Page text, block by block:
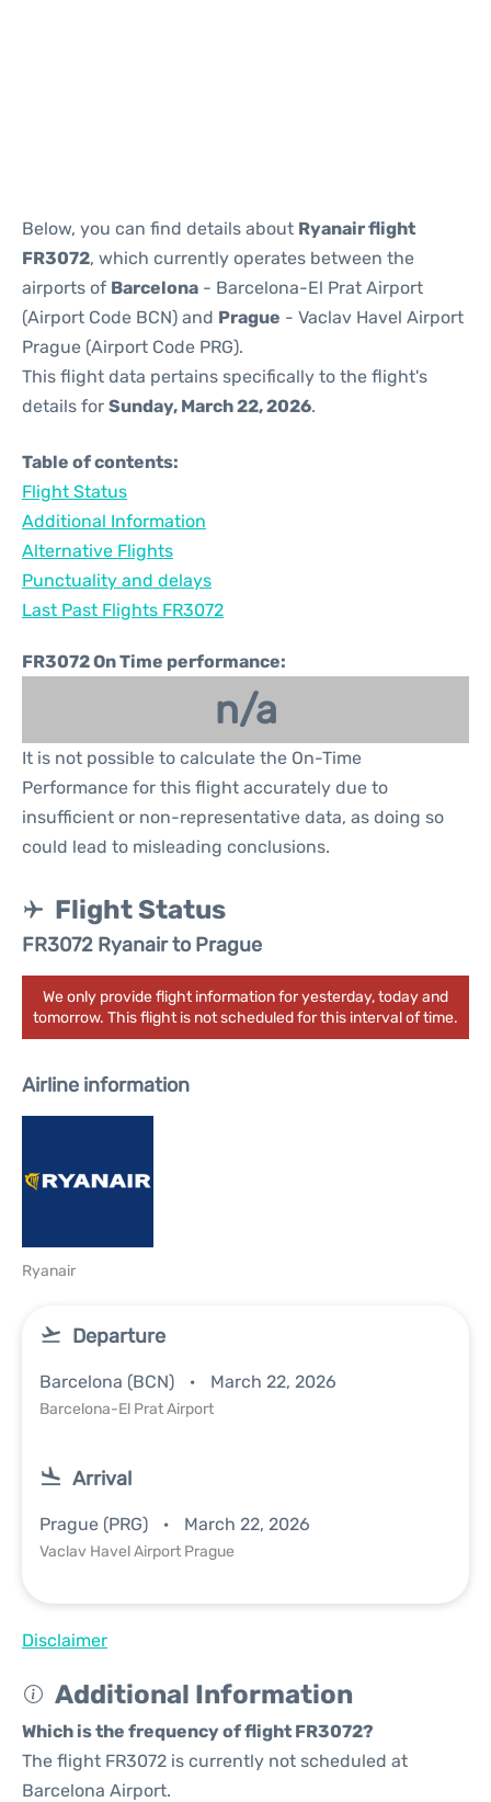
Below, you can find details about Ryanair flight
FR3072, which currently operates between the
airports of Barcelona - Barcelona-El Prat Airport
(Airport Code BCN) and Prague - Vaclav Havel Airport
Prague (Airport Code PRG).
This flight data pertains specifically to the flight's
details for Sunday, March 22, 2026.
Table of contents:
Flight Status
Additional Information
Alternative Flights
Punctuality and delays
Last Past Flights FR3072
FR3072 On Time performance:
n/a
It is not possible to calculate the On-Time
Performance for this flight accurately due to
insufficient or non-representative data, as doing so
could lead to misleading conclusions.
Flight Status
FR3072 Ryanair to Prague
We only provide flight information for yesterday, today and
tomorrow. This flight is not scheduled for this interval of time.
Airline information
Ryanair
Departure
Barcelona (BCN) March 22, 2026
Barcelona-El Prat Airport
Arrival
Prague (PRG) March 22, 2026
Vaclav Havel Airport Prague
Disclaimer
Additional Information
Which is the frequency of flight FR3072?
The flight FR3072 is currently not scheduled at
Barcelona Airport.